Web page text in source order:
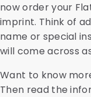
now order your
imprint. Think of
name or special
will come across
Want to know
Then read the